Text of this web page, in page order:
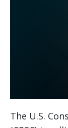
The U.S.